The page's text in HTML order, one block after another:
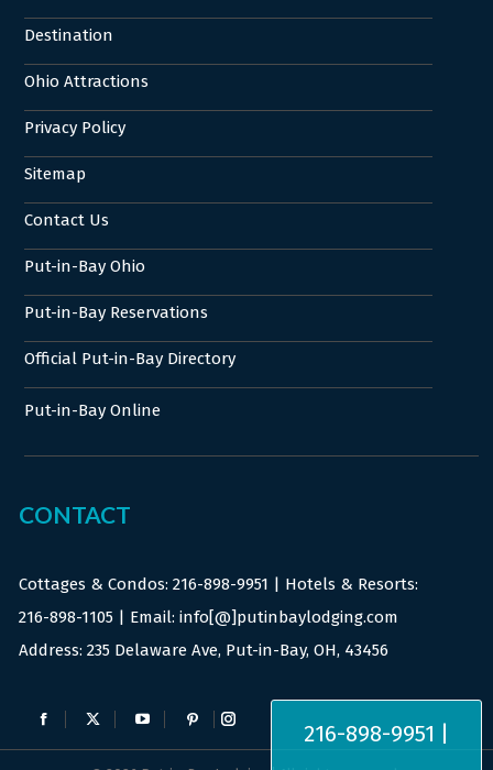
Destination
Ohio Attractions
Privacy Policy
Sitemap
Contact Us
Put-in-Bay Ohio
Put-in-Bay Reservations
Official Put-in-Bay Directory
Put-in-Bay Online
CONTACT
Cottages & Condos:216-898-9951 | Hotels & Resorts:
216-898-1105 | Email: info[@]putinbaylodging.com
Address: 235 Delaware Ave, Put-in-Bay, OH, 43456
Find us on:
Facebook
X
YouTubePinterestInstagram216-898-9951 |